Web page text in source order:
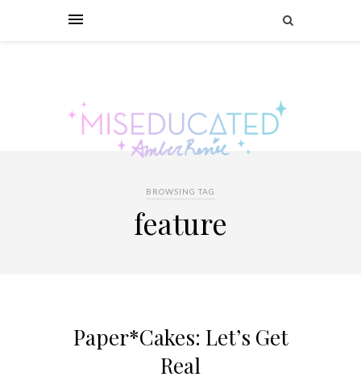
BROWSING TAG
feature
Paper*Cakes: Let’s Get
Real